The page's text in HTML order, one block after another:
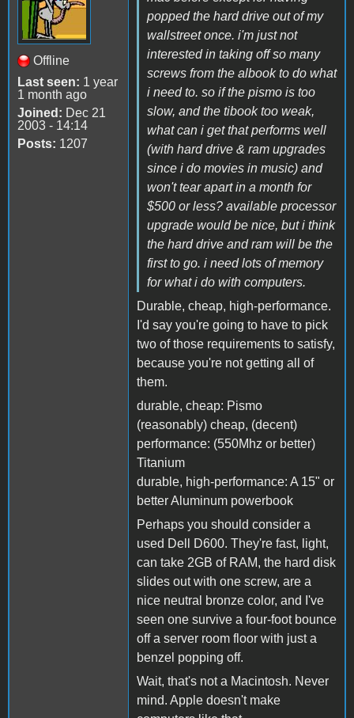
Offline
Last seen: 1 year
1 month ago
Joined: Dec 21
2003 - 14:14
Posts: 1207
popped the hard drive out of my
wallstreet once. i'm just not
interested in taking off so many
screws from the albook to do what
i need to. so if the pismo is too
slow, and the tibook too weak,
what can i get that performs well
(with hard drive & ram upgrades
since i do movies in music) and
won't tear apart in a month for
$500 or less? available processor
upgrade would be nice, but i think
the hard drive and ram will be the
first to go. i need lots of memory
for what i do with computers.
Durable, cheap, high-performance.
I'd say you're going to have to pick
two of those requirements to satisfy,
because you're not getting all of
them.
durable, cheap: Pismo
(reasonably) cheap, (decent)
performance: (550Mhz or better)
Titanium
durable, high-performance: A 15" or
better Aluminum powerbook
Perhaps you should consider a
used Dell D600. They're fast, light,
can take 2GB of RAM, the hard disk
slides out with one screw, are a
nice neutral bronze color, and I've
seen one survive a four-foot bounce
off a server room floor with just a
benzel popping off.
Wait, that's not a Macintosh. Never
mind. Apple doesn't make